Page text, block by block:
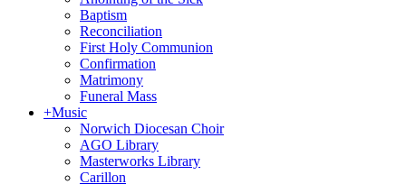
Baptism
Reconciliation
First Holy Communion
Confirmation
Matrimony
Funeral Mass
+Music
Norwich Diocesan Choir
AGO Library
Masterworks Library
Carillon